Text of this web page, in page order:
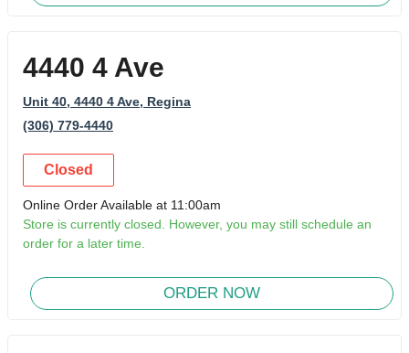
4440 4 Ave
Unit 40, 4440 4 Ave, Regina
(306) 779-4440
Closed
Online Order Available at 11:00am
Store is currently closed. However, you may still schedule an
order for a later time.
ORDER NOW